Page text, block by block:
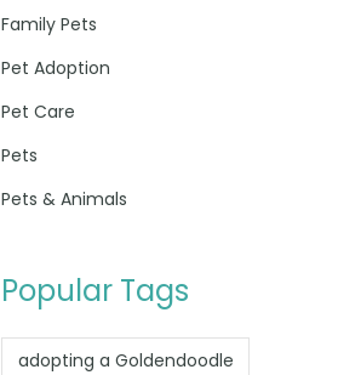
Family Pets
Pet Adoption
Pet Care
Pets
Pets & Animals
Popular Tags
adopting a Goldendoodle